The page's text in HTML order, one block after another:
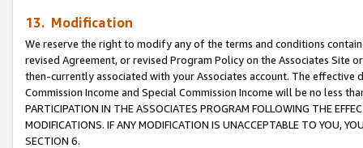
13. Modification
We reserve the right to modify any of the terms and conditions
revised Agreement, or revised Program Policy on the Associates
then-currently associated with your Associates account. The
Commission Income and Special Commission Income will be no less
PARTICIPATION IN THE ASSOCIATES PROGRAM FOLLOWING THE
MODIFICATIONS. IF ANY MODIFICATION IS UNACCEPTABLE TO YOU,
SECTION 6.